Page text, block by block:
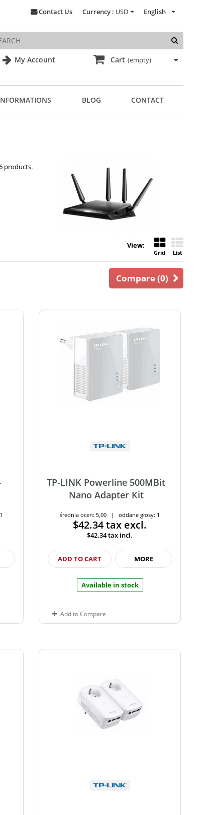
My Account
English
Currency : USD
Contact Us
Cart (empty)
BLOG CONTACT
products.
View:
Grid List
Compare (0)
TP-LINK Powerline 500MBit
Nano Adapter Kit
średnia ocen: 5,00 | oddane głosy: 1
$42.34tax excl.
$42.34tax incl.
ADD TO CART MORE
Available in stock
Add to Compare